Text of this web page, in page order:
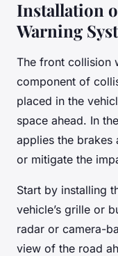
Installation
Warning
The front collision
component of
placed in the
space ahead. In
applies the brakes
or mitigate the
Start by installing
vehicle’s grille or
radar or camera-
view of the road